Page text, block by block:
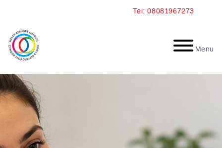
content
Tel: 08081967273
Menu